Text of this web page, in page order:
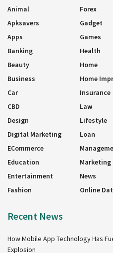
Animal
Apksavers
Apps
Banking
Beauty
Business
Car
CBD
Design
Digital Marketing
ECommerce
Education
Entertainment
Fashion
Forex
Gadget
Games
Health
Home
Home
Insurance
Law
Lifestyle
Loan
Marketing
News
Online
Recent News
How Mobile App Technology Has
Explosion